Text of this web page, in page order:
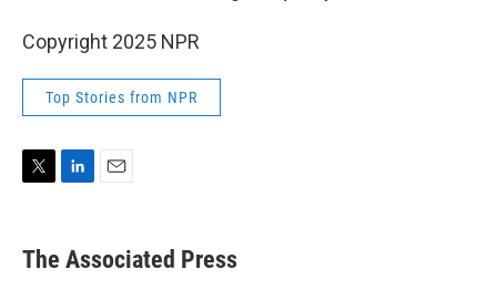
Copyright 2025 NPR
Top Stories from NPR
t
t
k
e
i
l
The Associated Press